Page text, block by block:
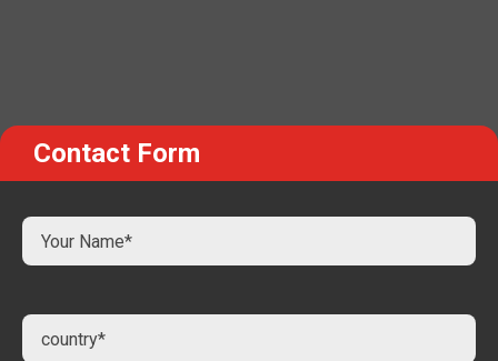
Contact Form